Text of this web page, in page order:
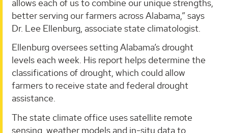
allows each of us to combine our unique strengths,
better serving our farmers across Alabama,” says
Dr. Lee Ellenburg, associate state climatologist.
Ellenburg oversees setting Alabama’s drought
levels each week. His report helps determine the
classifications of drought, which could allow
farmers to receive state and federal drought
assistance.
The state climate office uses satellite remote
sensing, weather models and in-situ data to